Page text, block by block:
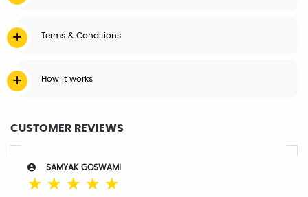
Terms & Conditions
How it works
CUSTOMER REVIEWS
SAMYAK GOSWAMI
☆ ☆ ☆ ☆ ☆